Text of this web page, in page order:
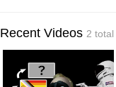
Recent Videos 2 total